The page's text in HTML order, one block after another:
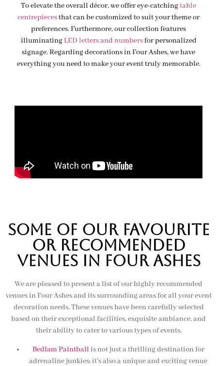
To elevate the overall décor, we offer eye-catchingtable
centrepiecesthat can be customized to suit your theme or
preferences. Furthermore, our collection features
illuminatingLED letters and numbersfor personalized
signage. Regarding decorations in Four Ashes, we have
everything you need to make your event truly memorable.
SOME OF OUR FAVOURITE
OR RECOMMENDED
VENUES IN FOUR ASHES
We are pleased to present a list of our highly recommended
venues in Four Ashes and its surrounding areas for all your event
decoration needs. These venues have been carefully selected
based on their exceptional facilities, exquisite ambiance, and
their ability to cater to various types of events.
Bedlam Paintball is not just a thrilling destination for
adrenaline junkies; it’s also a unique and exciting venue